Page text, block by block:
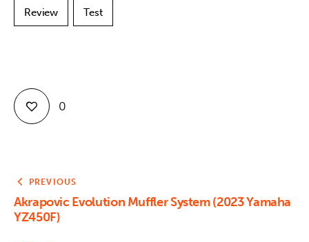
Review Test
0
PREVIOUS
Akrapovic Evolution Muffler System (2023 Yamaha
YZ450F)